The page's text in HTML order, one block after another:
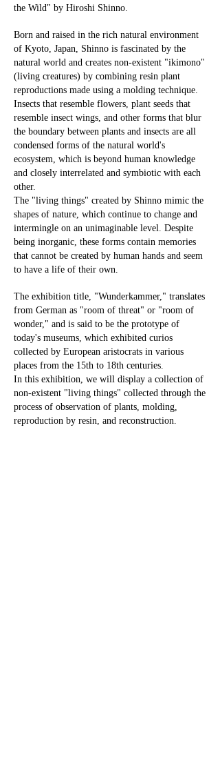
the Wild" by Hiroshi Shinno.
Born and raised in the rich natural environment
of Kyoto, Japan, Shinno is fascinated by the
natural world and creates non-existent "ikimono"
(living creatures) by combining resin plant
reproductions made using a molding technique.
Insects that resemble flowers, plant seeds that
resemble insect wings, and other forms that blur
the boundary between plants and insects are all
condensed forms of the natural world's
ecosystem, which is beyond human knowledge
and closely interrelated and symbiotic with each
other.
The "living things" created by Shinno mimic the
shapes of nature, which continue to change and
intermingle on an unimaginable level. Despite
being inorganic, these forms contain memories
that cannot be created by human hands and seem
to have a life of their own.
The exhibition title, "Wunderkammer," translates
from German as "room of threat" or "room of
wonder," and is said to be the prototype of
today's museums, which exhibited curios
collected by European aristocrats in various
places from the 15th to 18th centuries.
In this exhibition, we will display a collection of
non-existent "living things" collected through the
process of observation of plants, molding,
reproduction by resin, and reconstruction.